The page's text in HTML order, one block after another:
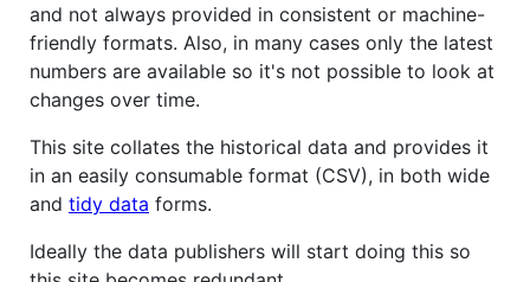
and not always provided in consistent or machine-
friendly formats. Also, in many cases only the latest
numbers are available so it's not possible to look at
changes over time.
This site collates the historical data and provides it
in an easily consumable format (CSV), in both wide
and tidy data forms.
Ideally the data publishers will start doing this so